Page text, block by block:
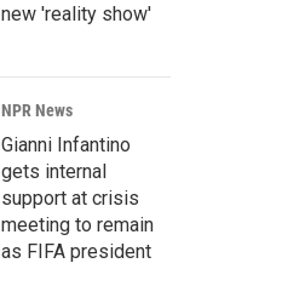
new 'reality show'
NPR News
Gianni Infantino
gets internal
support at crisis
meeting to remain
as FIFA president